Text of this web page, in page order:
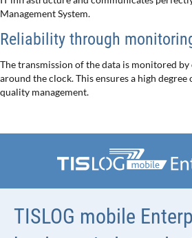
Management System.
Reliability through
The transmission of the data is monitored by
around the clock. This ensures a high
quality management.
TISLOG mobile